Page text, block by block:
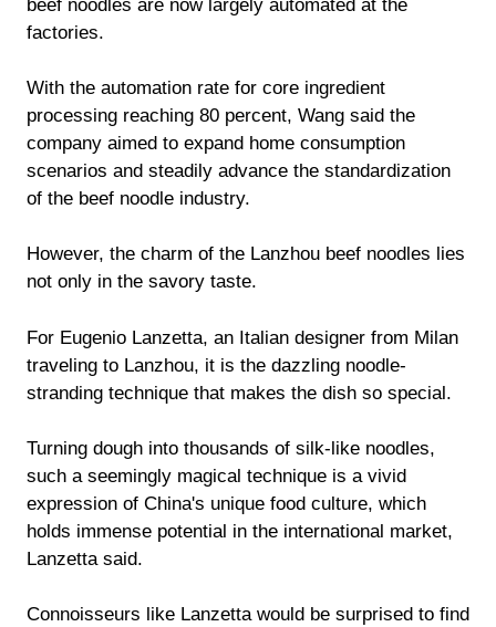
beef noodles are now largely automated at the
factories.
With the automation rate for core ingredient
processing reaching 80 percent, Wang said the
company aimed to expand home consumption
scenarios and steadily advance the standardization
of the beef noodle industry.
However, the charm of the Lanzhou beef noodles lies
not only in the savory taste.
For Eugenio Lanzetta, an Italian designer from Milan
traveling to Lanzhou, it is the dazzling noodle-
stranding technique that makes the dish so special.
Turning dough into thousands of silk-like noodles,
such a seemingly magical technique is a vivid
expression of China's unique food culture, which
holds immense potential in the international market,
Lanzetta said.
Connoisseurs like Lanzetta would be surprised to find